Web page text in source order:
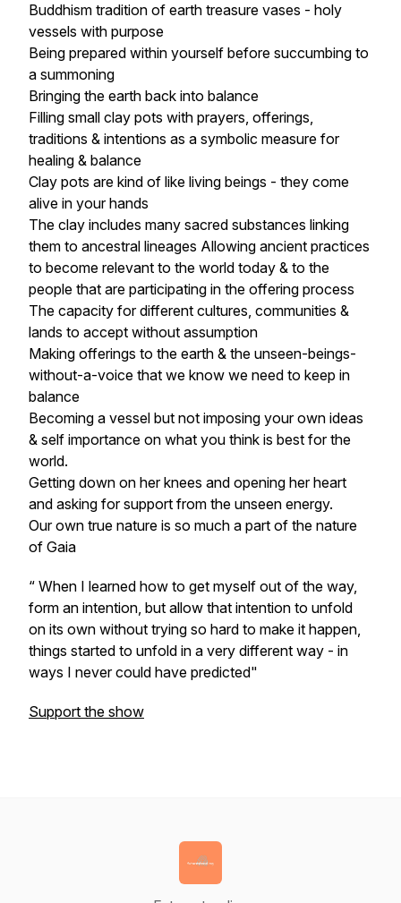
Buddhism tradition of earth treasure vases - holy
vessels with purpose
Being prepared within yourself before succumbing to
a summoning
Bringing the earth back into balance
Filling small clay pots with prayers, offerings,
traditions & intentions as a symbolic measure for
healing & balance
Clay pots are kind of like living beings - they come
alive in your hands
The clay includes many sacred substances linking
them to ancestral lineages Allowing ancient practices
to become relevant to the world today & to the
people that are participating in the offering process
The capacity for different cultures, communities &
lands to accept without assumption
Making offerings to the earth & the unseen-beings-
without-a-voice that we know we need to keep in
balance
Becoming a vessel but not imposing your own ideas
& self importance on what you think is best for the
world.
Getting down on her knees and opening her heart
and asking for support from the unseen energy.
Our own true nature is so much a part of the nature
of Gaia
“ When I learned how to get myself out of the way,
form an intention, but allow that intention to unfold
on its own without trying so hard to make it happen,
things started to unfold in a very different way - in
ways I never could have predicted"
Support the show